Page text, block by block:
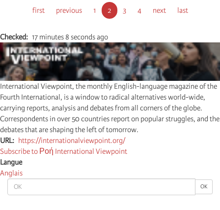
OK OK
Πρώτη
first
Προηγούμενη
previous Σελίδα
1
Τρέχουσα
σελίδα
2 Σελίδα
3 Σελίδα
4
Next
next
Τελευταία
last
Checked 17 minutes 8 seconds ago
International Viewpoint, the monthly English-language magazine of the
Fourth International, is a window to radical alternatives world-wide,
carrying reports, analysis and debates from all corners of the globe.
Correspondents in over 50 countries report on popular struggles, and the
debates that are shaping the left of tomorrow.
URL
https://internationalviewpoint.org/
Subscribe to Ροή International Viewpoint
Langue
Anglais